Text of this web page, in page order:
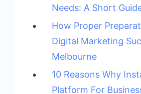
Needs: A Short
How Proper
Digital Marketing
Melbourne
10 Reasons Why
Platform For